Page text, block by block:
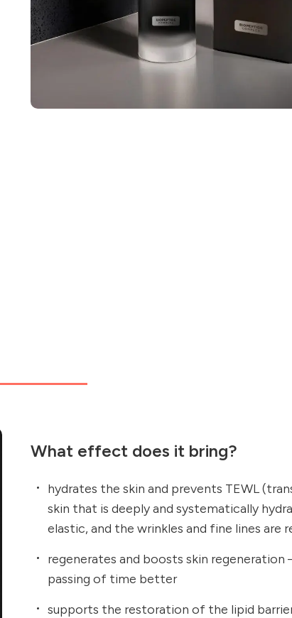
What effect does it bring?
hydrates the skin and prevents TEWL
skin that is deeply and systematically
elastic, and the wrinkles and fine lines are
regenerates and boosts skin regeneration
passing of time better
supports the restoration of the lipid